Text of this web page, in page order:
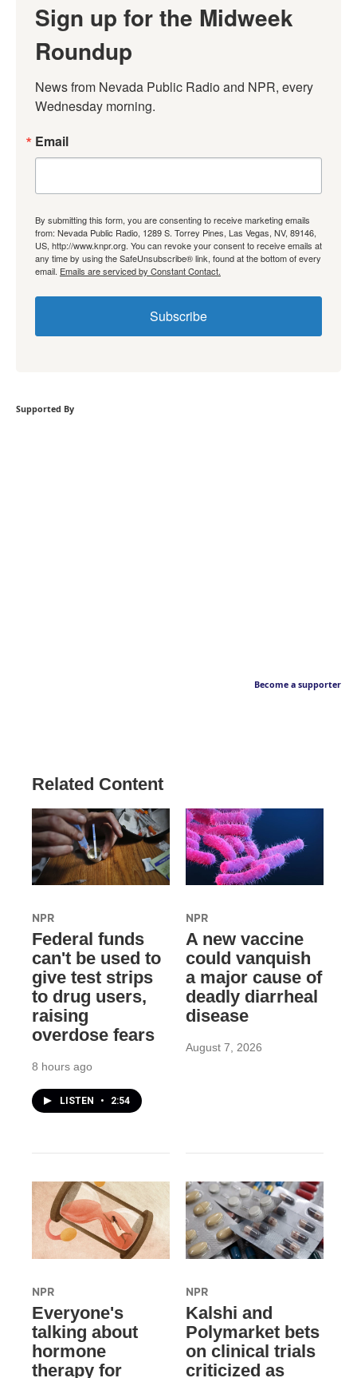
Sign up for the Midweek
Roundup
News from Nevada Public Radio and NPR, every
Wednesday morning.
Email
By submitting this form, you are consenting to receive marketing emails
from: Nevada Public Radio, 1289 S. Torrey Pines, Las Vegas, NV, 89146,
US, http://www.knpr.org. You can revoke your consent to receive emails at
any time by using the SafeUnsubscribe® link, found at the bottom of every
email. Emails are serviced by Constant Contact.
Subscribe
Supported By
Become a supporter
Related Content
NPR
Federal funds
can't be used to
give test strips
to drug users,
raising
overdose fears
8 hours ago
LISTEN • 2:54
NPR
A new vaccine
could vanquish
a major cause of
deadly diarrheal
disease
August 7, 2026
NPR
Everyone's
talking about
hormone
therapy for
NPR
Kalshi and
Polymarket bets
on clinical trials
criticized as